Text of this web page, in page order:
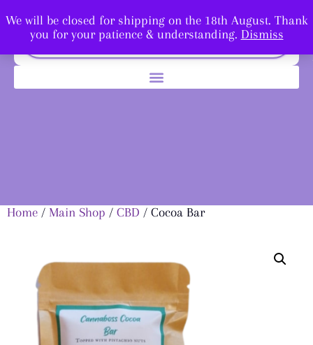
We will be closed for shipping on the 18th August. Thank
you for your patience & understanding. Dismiss
Home / Main Shop / CBD / Cocoa Bar